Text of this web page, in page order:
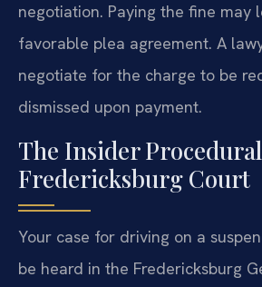
negotiation. Paying the fine may
favorable plea agreement. A
negotiate for the charge to be
dismissed upon payment.
The Insider
Fredericksburg Court
Your case for driving on a
be heard in the Fredericksburg